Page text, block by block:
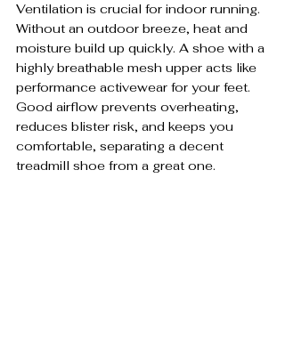
Ventilation is crucial for indoor running.
Without an outdoor breeze, heat and
moisture build up quickly. A shoe with a
highly breathable mesh upper acts like
performance activewear for your feet.
Good airflow prevents overheating,
reduces blister risk, and keeps you
comfortable, separating a decent
treadmill shoe from a great one.